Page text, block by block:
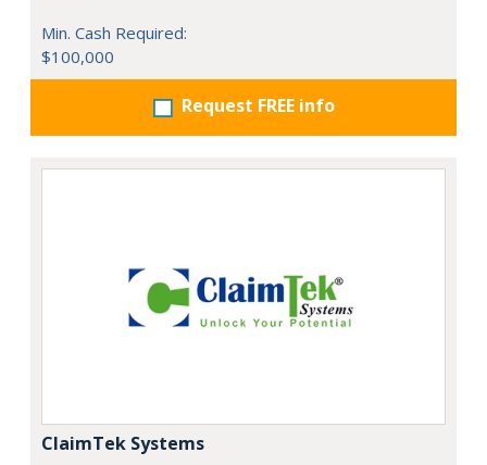
Min. Cash Required:
$100,000
Request FREE info
ClaimTek Systems